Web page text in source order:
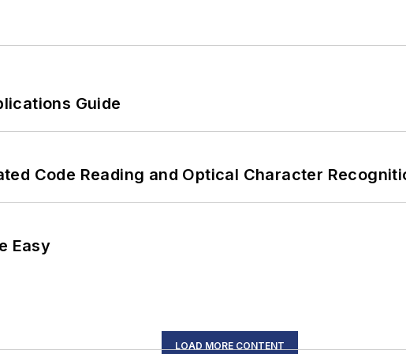
Guide
Code Reading and Optical Character
Easy
LOAD MORE CONTENT